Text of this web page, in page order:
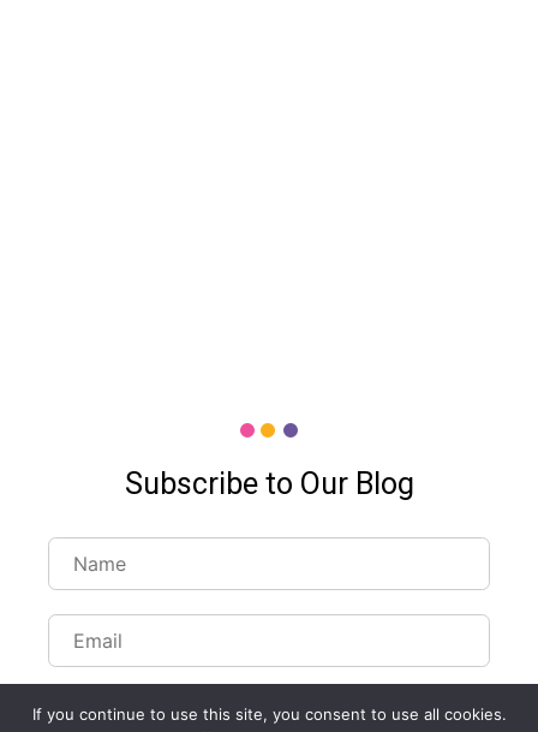
Subscribe to Our Blog
If you continue to use this site, you consent to use all cookies.